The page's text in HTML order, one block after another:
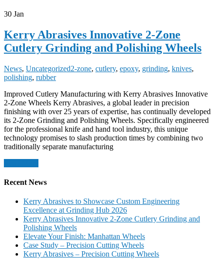
30 Jan
Kerry Abrasives Innovative 2-Zone
Cutlery Grinding and Polishing Wheels
News, Uncategorized2-zone, cutlery, epoxy, grinding, knives,
polishing, rubber
Improved Cutlery Manufacturing with Kerry Abrasives Innovative
2-Zone Wheels Kerry Abrasives, a global leader in precision
finishing with over 25 years of expertise, has continually developed
its 2-Zone Grinding and Polishing Wheels. Specifically engineered
for the professional knife and hand tool industry, this unique
technology promises to slash production times by combining two
traditionally separate manufacturing
Recent News
Kerry Abrasives to Showcase Custom Engineering
Excellence at Grinding Hub 2026
Kerry Abrasives Innovative 2-Zone Cutlery Grinding and
Polishing Wheels
Elevate Your Finish: Manhattan Wheels
Case Study – Precision Cutting Wheels
Kerry Abrasives – Precision Cutting Wheels